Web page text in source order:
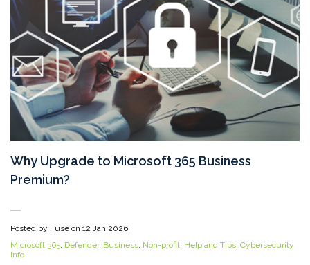
Why Upgrade to Microsoft 365 Business
Premium?
Posted by Fuse on 12 Jan 2026
Microsoft 365, Defender, Business, Non-profit, Help and Tips, Cybersecurity
Info